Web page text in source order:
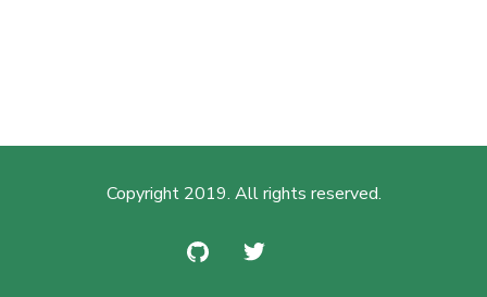
Copyright 2019. All rights reserved.